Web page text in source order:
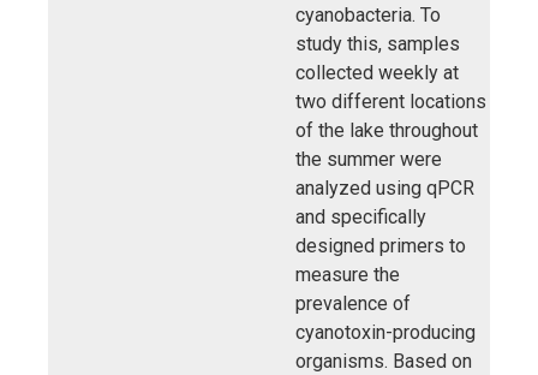
cyanobacteria. To
study this, samples
collected weekly at
two different locations
of the lake throughout
the summer were
analyzed using qPCR
and specifically
designed primers to
measure the
prevalence of
cyanotoxin-producing
organisms. Based on